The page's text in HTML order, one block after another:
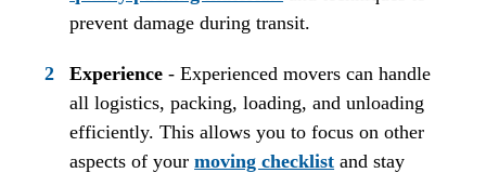
prevent damage during transit.
Experience - Experienced movers can handle
all logistics, packing, loading, and unloading
efficiently. This allows you to focus on other
aspects of yourmoving checklist and stay